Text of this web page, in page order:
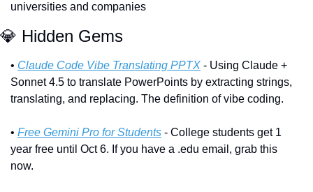
universities and companies
💎 Hidden Gems
• Claude Code Vibe Translating PPTX - Using Claude +
Sonnet 4.5 to translate PowerPoints by extracting strings,
translating, and replacing. The definition of vibe coding.
• Free Gemini Pro for Students - College students get 1
year free until Oct 6. If you have a .edu email, grab this
now.